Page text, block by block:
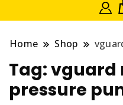
Home Shop
Tag:vguard
pressure